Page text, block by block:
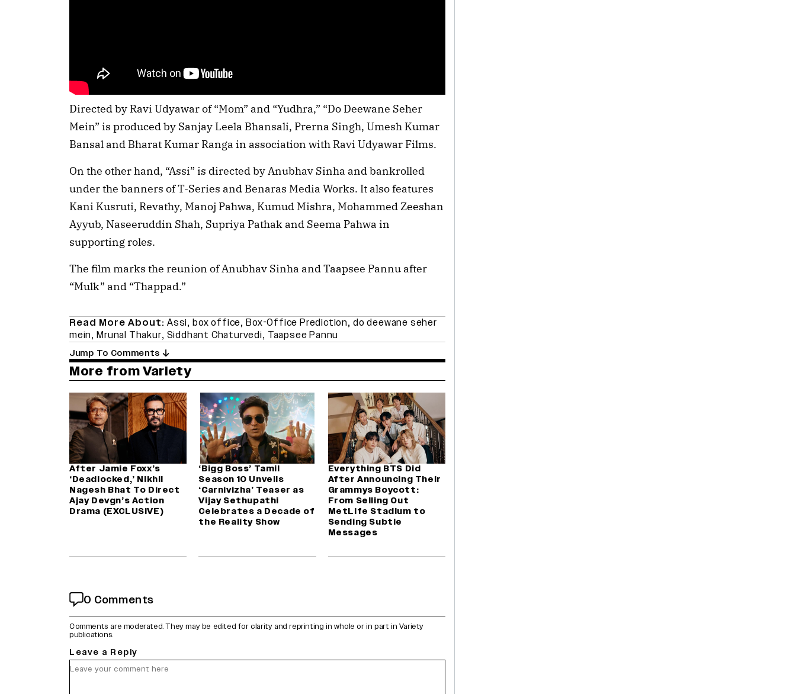
Directed by Ravi Udyawar of “Mom” and “Yudhra,” “Do Deewane Seher
Mein” is produced by Sanjay Leela Bhansali, Prerna Singh, Umesh Kumar
Bansal and Bharat Kumar Ranga in association with Ravi Udyawar Films.
On the other hand, “Assi” is directed by Anubhav Sinha and bankrolled
under the banners of T-Series and Benaras Media Works. It also features
Kani Kusruti, Revathy, Manoj Pahwa, Kumud Mishra, Mohammed Zeeshan
Ayyub, Naseeruddin Shah, Supriya Pathak and Seema Pahwa in
supporting roles.
The film marks the reunion of Anubhav Sinha and Taapsee Pannu after
“Mulk” and “Thappad.”
Read More About: Assi,box office,Box-Office Prediction,do deewane seher
mein,Mrunal Thakur, Siddhant Chaturvedi, Taapsee Pannu
Jump To Comments
More from Variety
After Jamie Foxx’s
‘Deadlocked,’ Nikhil
Nagesh Bhat To Direct
Ajay Devgn’s Action
Drama (EXCLUSIVE)
‘Bigg Boss’ Tamil
Season 10 Unveils
‘Carnivizha’ Teaser as
Vijay Sethupathi
Celebrates a Decade of
the Reality Show
Everything BTS Did
After Announcing Their
Grammys Boycott:
From Selling Out
MetLife Stadium to
Sending Subtle
Messages
0 Comments
Comments are moderated. They may be edited for clarity and reprinting in whole or in part in Variety
publications.
Leave a Reply